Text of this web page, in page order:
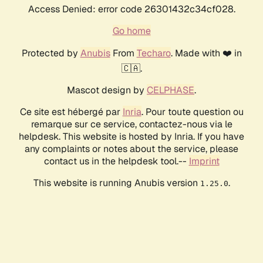
Access Denied: error code 26301432c34cf028.
Go home
Protected by AnubisFrom Techaro. Made with ❤️ in
🇨🇦.
Mascot design by CELPHASE.
Ce site est hébergé par Inria. Pour toute question ou
remarque sur ce service, contactez-nous via le
helpdesk. This website is hosted by Inria. If you have
any complaints or notes about the service, please
contact us in the helpdesk tool.-- Imprint
This website is running Anubis version 1.25.0.